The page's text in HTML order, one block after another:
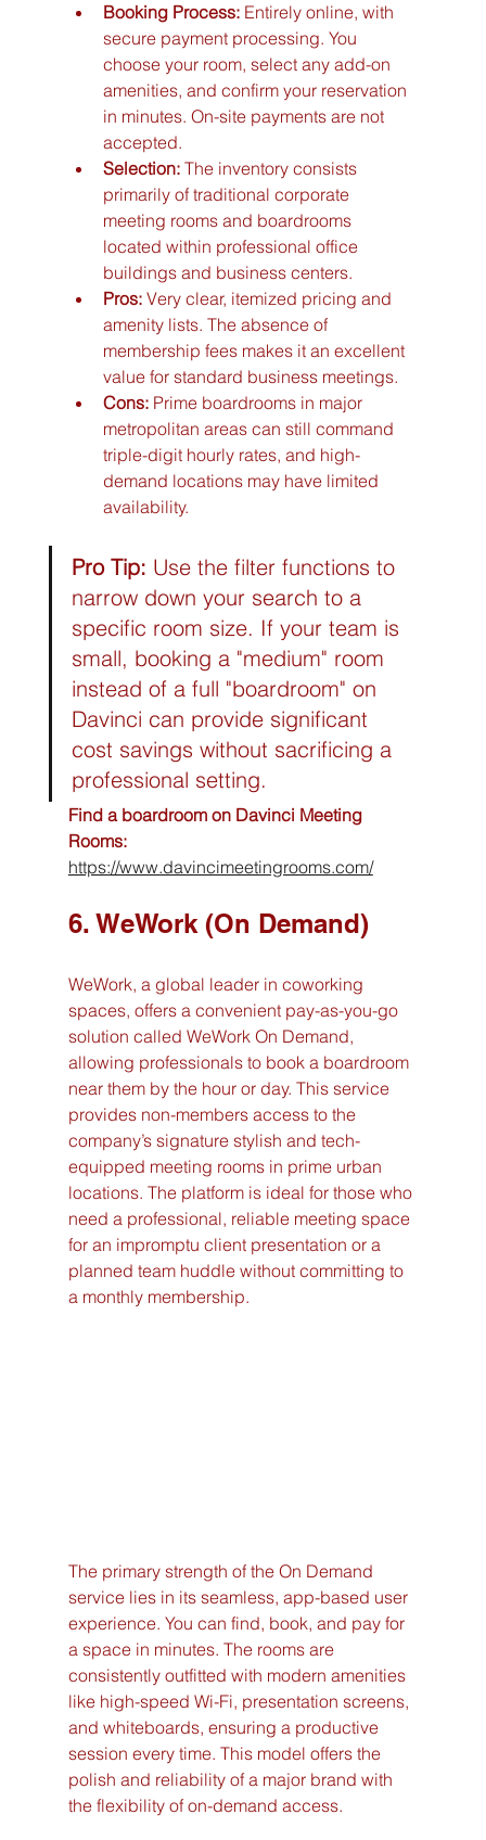
Booking Process: Entirely online, with
secure payment processing. You
choose your room, select any add-on
amenities, and confirm your reservation
in minutes. On-site payments are not
accepted.
Selection: The inventory consists
primarily of traditional corporate
meeting rooms and boardrooms
located within professional office
buildings and business centers.
Pros: Very clear, itemized pricing and
amenity lists. The absence of
membership fees makes it an excellent
value for standard business meetings.
Cons: Prime boardrooms in major
metropolitan areas can still command
triple-digit hourly rates, and high-
demand locations may have limited
availability.
Pro Tip: Use the filter functions to
narrow down your search to a
specific room size. If your team is
small, booking a "medium" room
instead of a full "boardroom" on
Davinci can provide significant
cost savings without sacrificing a
professional setting.
Find a boardroom on Davinci Meeting
Rooms:
https://www.davincimeetingrooms.com/
6. WeWork (On Demand)
WeWork, a global leader in coworking
spaces, offers a convenient pay-as-you-go
solution called WeWork On Demand,
allowing professionals to book a boardroom
near them by the hour or day. This service
provides non-members access to the
company’s signature stylish and tech-
equipped meeting rooms in prime urban
locations. The platform is ideal for those who
need a professional, reliable meeting space
for an impromptu client presentation or a
planned team huddle without committing to
a monthly membership.
The primary strength of the On Demand
service lies in its seamless, app-based user
experience. You can find, book, and pay for
a space in minutes. The rooms are
consistently outfitted with modern amenities
like high-speed Wi-Fi, presentation screens,
and whiteboards, ensuring a productive
session every time. This model offers the
polish and reliability of a major brand with
the flexibility of on-demand access.